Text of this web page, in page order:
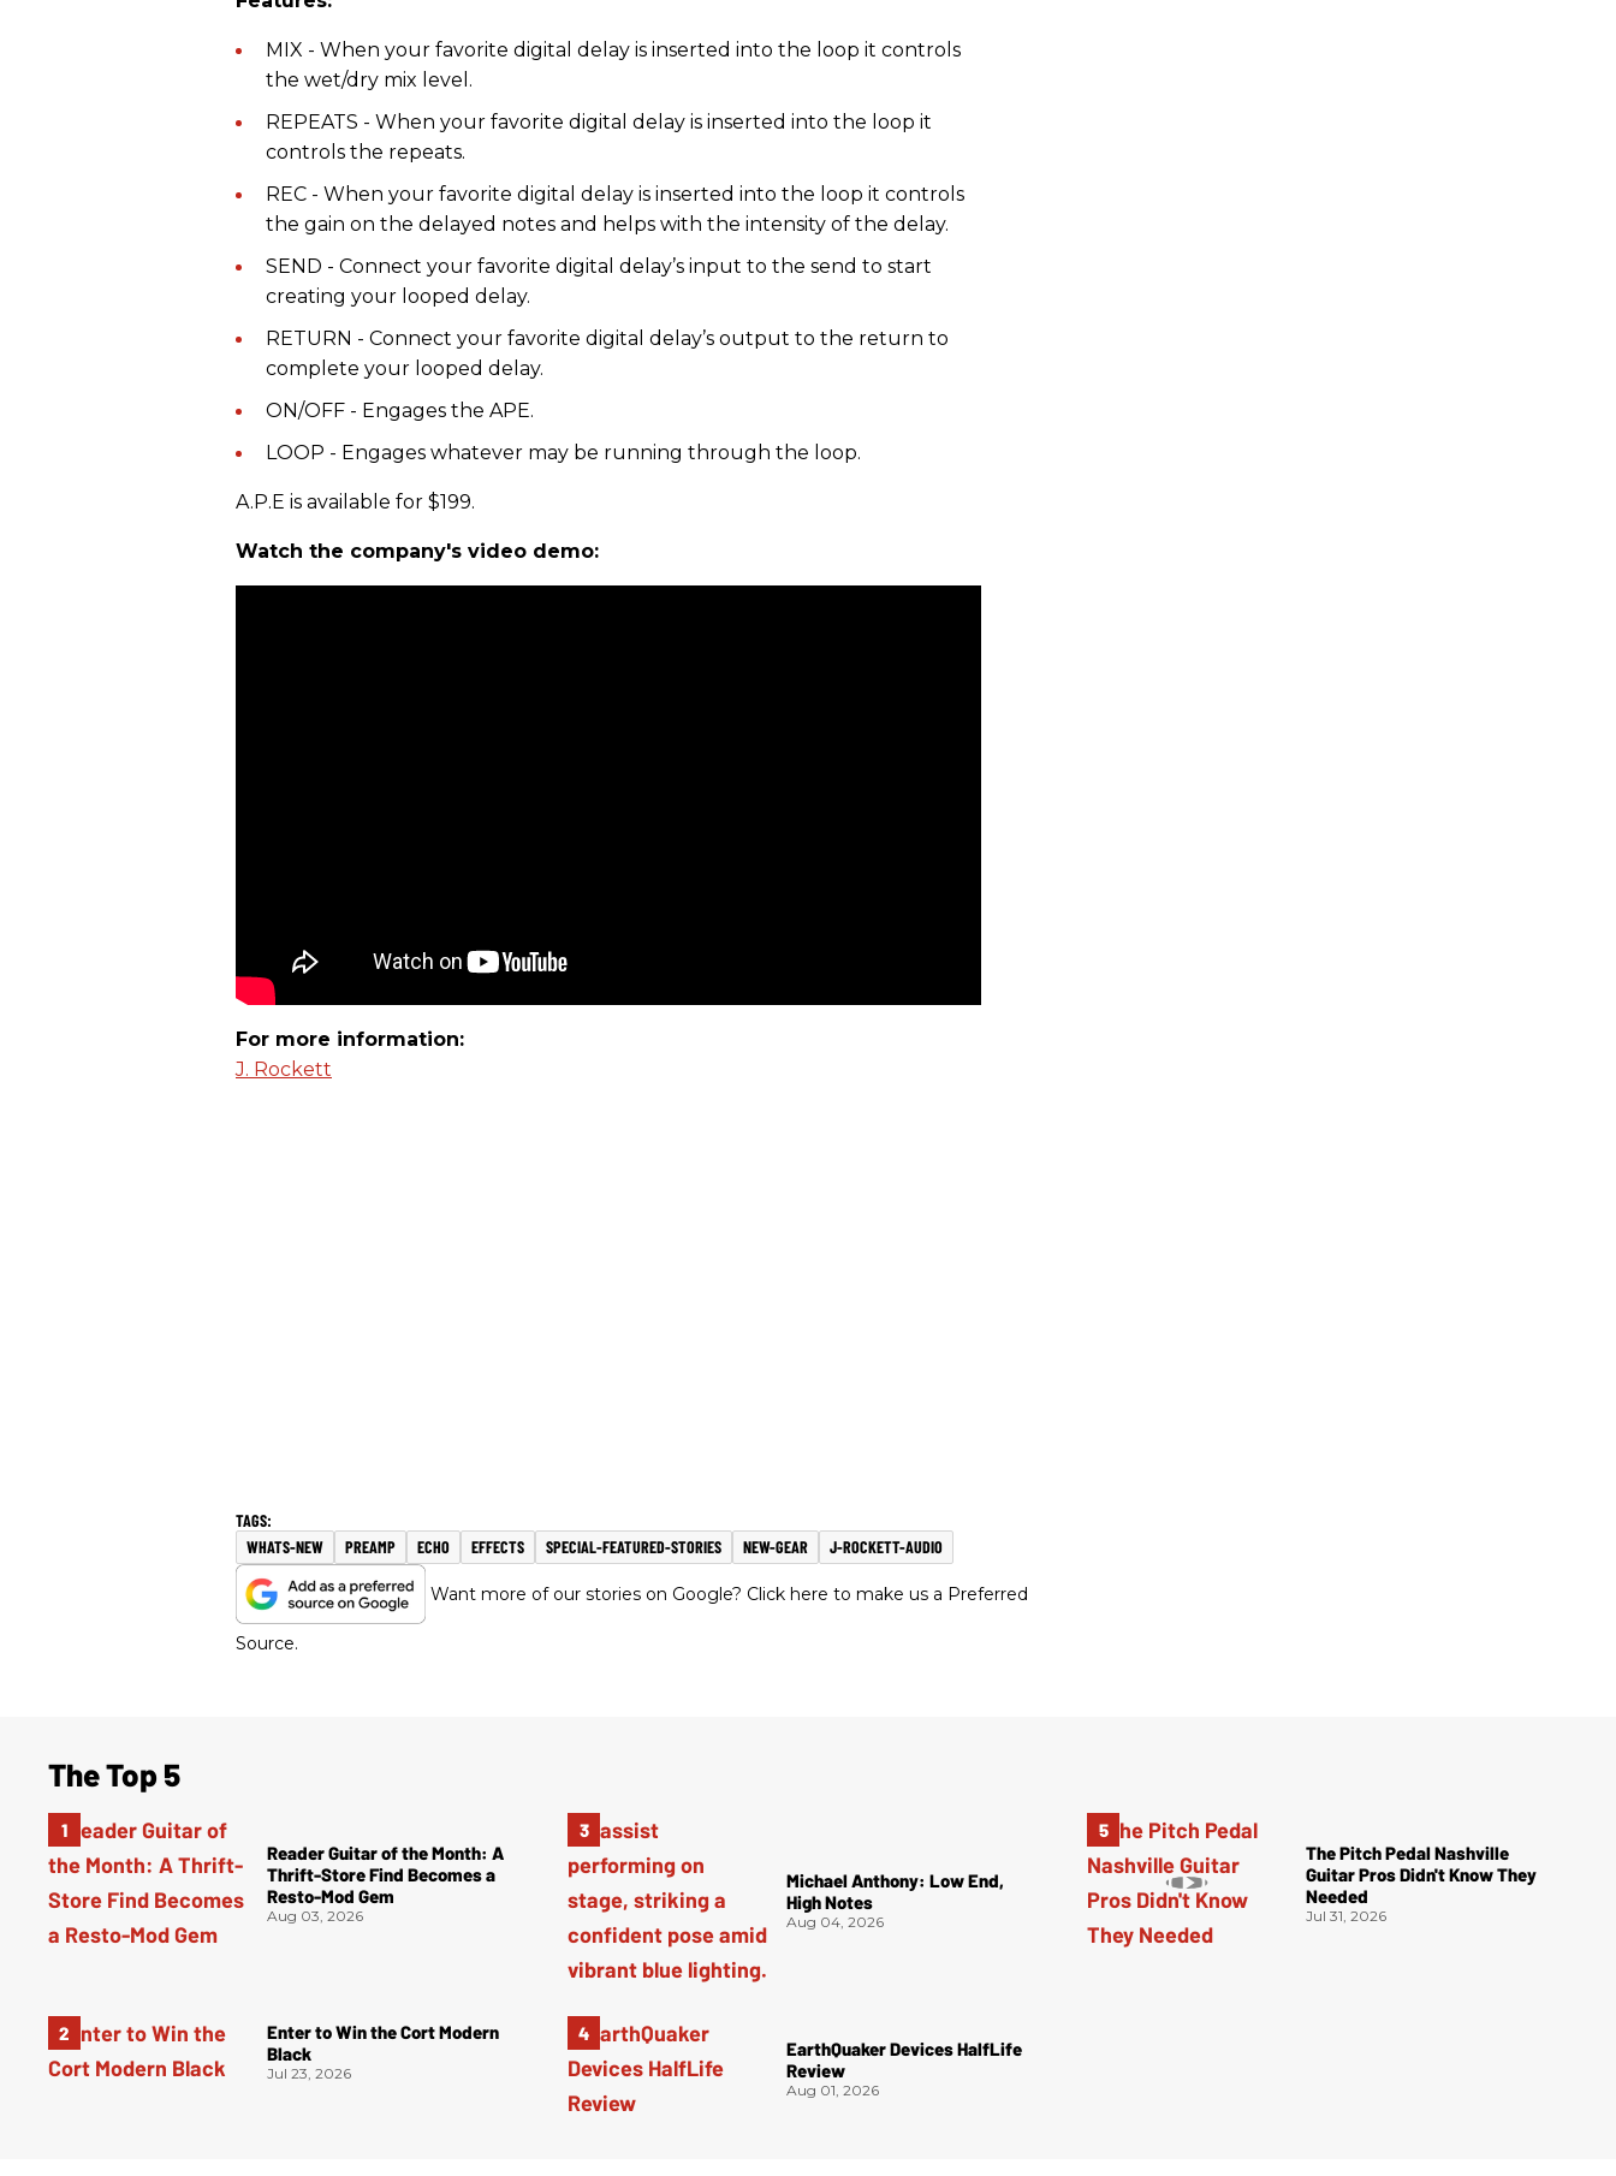
MIX - When your favorite digital delay is inserted into the loop it controls
the wet/dry mix level.
REPEATS - When your favorite digital delay is inserted into the loop it
controls the repeats.
REC - When your favorite digital delay is inserted into the loop it controls
the gain on the delayed notes and helps with the intensity of the delay.
SEND - Connect your favorite digital delay’s input to the send to start
creating your looped delay.
RETURN - Connect your favorite digital delay’s output to the return to
complete your looped delay.
ON/OFF - Engages the APE.
LOOP - Engages whatever may be running through the loop.
A.P.E is available for $199.
Watch the company's video demo:
For more information:
J. Rockett
WHATS-NEW PREAMP ECHO EFFECTS SPECIAL-FEATURED-STORIES NEW-GEAR J-ROCKETT-AUDIO
Want more of our stories on Google? Click here to make us a Preferred
Source.
The Top 5
Reader Guitar of the Month: A
Thrift-Store Find Becomes a
Resto-Mod Gem
Aug 03, 2026
Enter to Win the Cort Modern
Black
Jul 23, 2026
Michael Anthony: Low End,
High Notes
Aug 04, 2026
EarthQuaker Devices HalfLife
Review
Aug 01, 2026
The Pitch Pedal Nashville
Guitar Pros Didn't Know They
Needed
Jul 31, 2026